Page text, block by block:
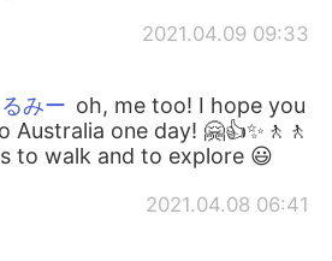
2021.04.09 09:33
みー oh, me too! I hope you
Australia one day! 🤗👍✨🚶🚶
to walk and to explore 😃
2021.04.08 06:41